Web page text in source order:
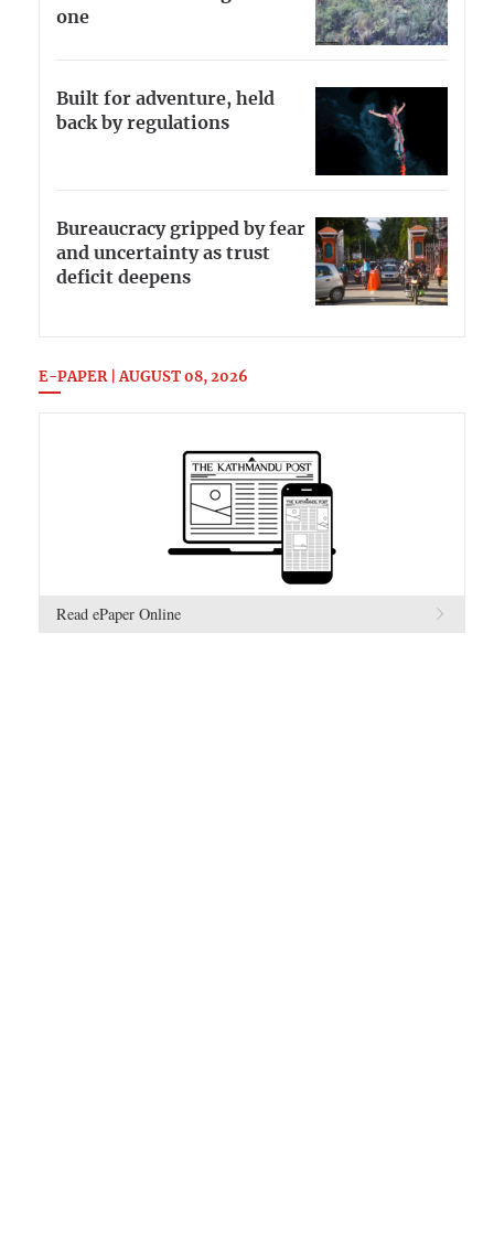
one
Built for adventure, held
back by regulations
Bureaucracy gripped by fear
and uncertainty as trust
deficit deepens
E-PAPER | AUGUST 08, 2026
Read ePaper Online